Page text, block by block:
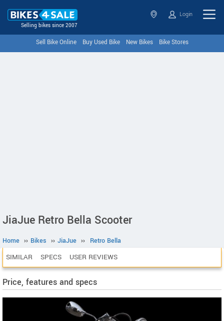
Selling bikes since 2007
Login
Sell Bike Online Buy Used Bike New Bikes Bike Stores
JiaJue Retro Bella Scooter
Home ›› Bikes ›› JiaJue ›› Retro Bella
SIMILAR SPECS USER REVIEWS
Price, features and specs